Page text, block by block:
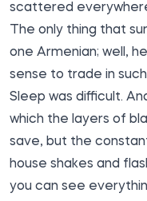
scattered
The only thing that
one Armenian; well,
sense to trade in
Sleep was difficult.
which the layers of
save, but the
house shakes and
you can see